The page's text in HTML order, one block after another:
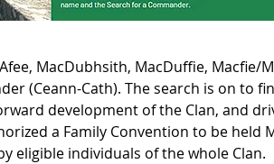
MacDubhsith, MacDuffie, Macﬁe/
(Ceann-Cath). The search is on to
development of the Clan, and
a Family Convention to be held
eligible individuals of the whole Clan.